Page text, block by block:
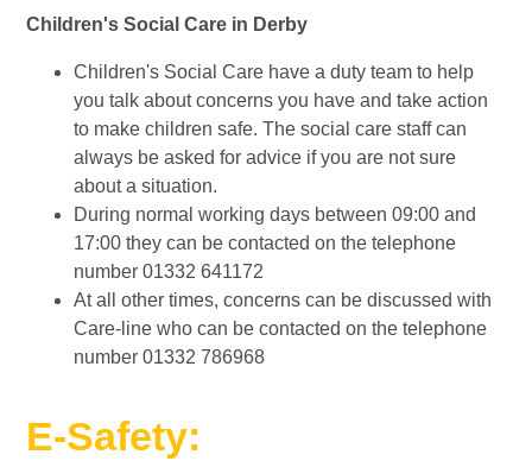
Children's Social Care in Derby
Children's Social Care have a duty team to help
you talk about concerns you have and take action
to make children safe. The social care staff can
always be asked for advice if you are not sure
about a situation.
During normal working days between 09:00 and
17:00 they can be contacted on the telephone
number 01332 641172
At all other times, concerns can be discussed with
Care-line who can be contacted on the telephone
number 01332 786968
E-Safety: